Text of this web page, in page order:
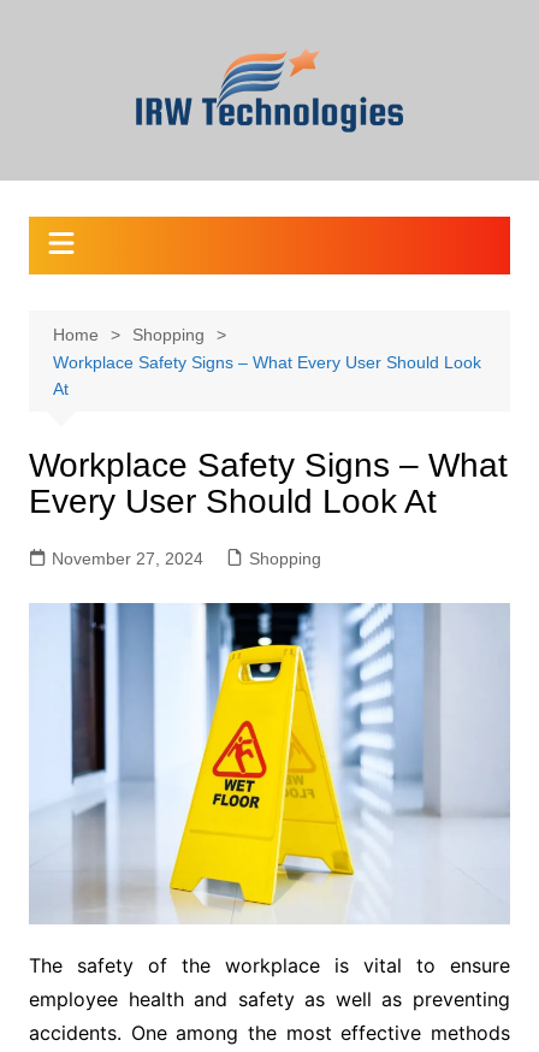
Home
Shopping
Workplace Safety Signs – What Every User Should Look
At
Workplace Safety Signs – What
Every User Should Look At
November 27, 2024 Shopping
The safety of the workplace is vital to ensure
employee health and safety as well as preventing
accidents. One among the most effective methods